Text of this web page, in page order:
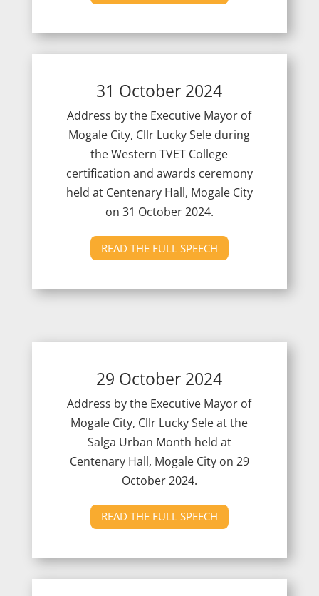
31 October 2024
Address by the Executive Mayor of
Mogale City, Cllr Lucky Sele during
the Western TVET College
certification and awards ceremony
held at Centenary Hall, Mogale City
on 31 October 2024.
READ THE FULL SPEECH
29 October 2024
Address by the Executive Mayor of
Mogale City, Cllr Lucky Sele at the
Salga Urban Month held at
Centenary Hall, Mogale City on 29
October 2024.
READ THE FULL SPEECH